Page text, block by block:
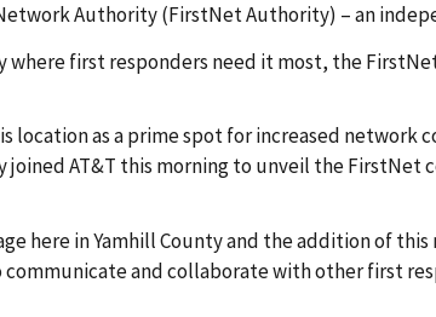
Authority (FirstNet Authority) – an
first responders need it most, the
as a prime spot for increased network
AT&T this morning to unveil the FirstNet
here in Yamhill County and the addition of this
and collaborate with other first